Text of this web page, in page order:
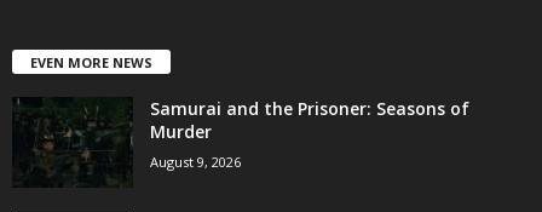
EVEN MORE NEWS
Samurai and the Prisoner: Seasons of
Murder
August 9, 2026